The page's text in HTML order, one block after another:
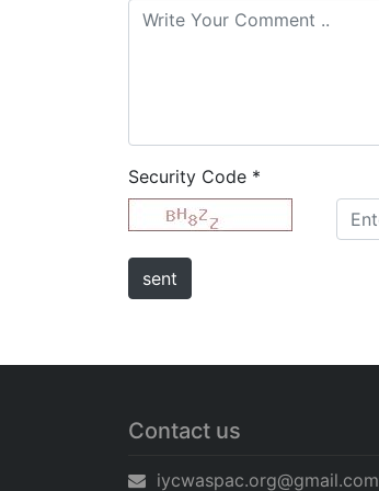
Security Code *
Contact us
iycwaspac.org@gmail.com